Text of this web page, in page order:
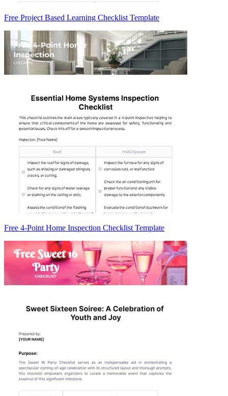
Free Project Based Learning Checklist Template
Free 4-Point Home Inspection Checklist Template